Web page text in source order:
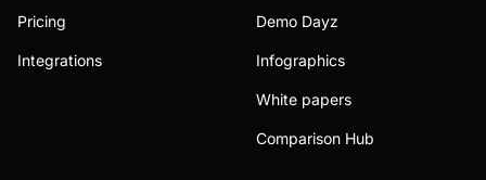
Pricing
Integrations
Demo Dayz
Infographics
White papers
Comparison Hub